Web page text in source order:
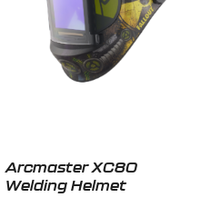
Arcmaster XC80
Welding Helmet